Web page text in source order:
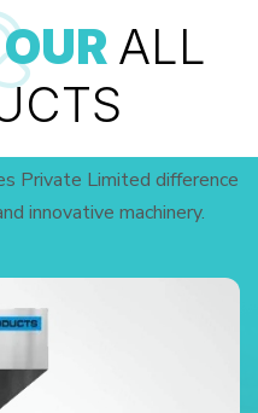
ALL
Private Limited difference
innovative machinery.